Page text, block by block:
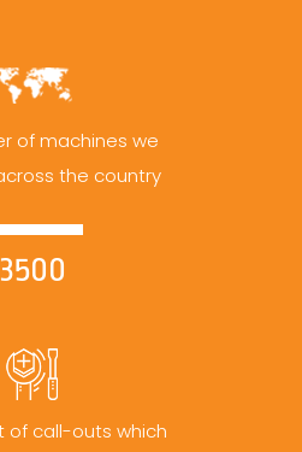
of machines we
the country
3500
of call-outs which